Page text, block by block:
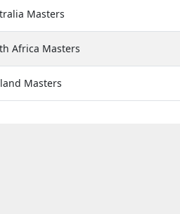
Masters
Africa Masters
Masters